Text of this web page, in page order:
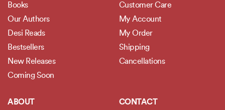
Books
Our Authors
Desi Reads
Bestsellers
New Releases
Coming Soon
Customer Care
My Account
My Order
Shipping
Cancellations
ABOUT CONTACT